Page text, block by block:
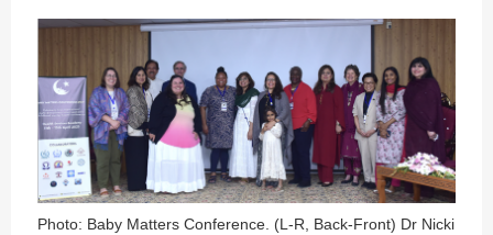
Photo: Baby Matters Conference. (L-R, Back-Front) Dr Nicki